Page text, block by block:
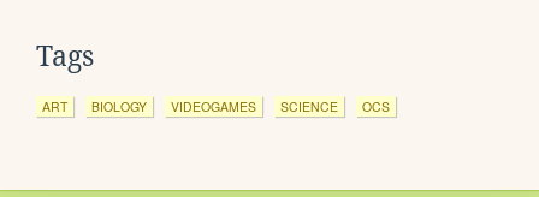
Tags
ART BIOLOGY VIDEOGAMES SCIENCE OCS